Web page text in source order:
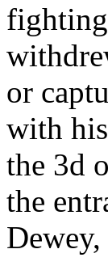
or
with
the 3d
the